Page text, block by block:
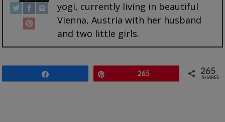
yogi, currently living in beautiful
Vienna, Austria with her husband
and two little girls.
265 265
SHARES